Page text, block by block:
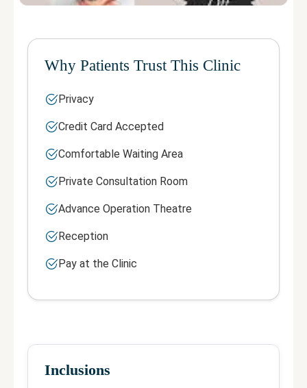
Why Patients Trust This Clinic
Privacy
Credit Card Accepted
Comfortable Waiting Area
Private Consultation Room
Advance Operation Theatre
Reception
Pay at the Clinic
Inclusions